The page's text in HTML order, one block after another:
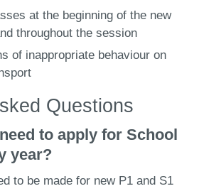
at the beginning of the new
throughout the session
of inappropriate behaviour on
Questions
to apply for School
year?
to be made for new P1 and S1